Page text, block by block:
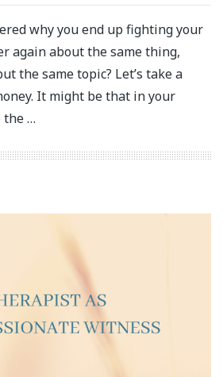
why you end up fighting your
again about the same thing,
the same topic? Let’s take a
It might be that in your
the …